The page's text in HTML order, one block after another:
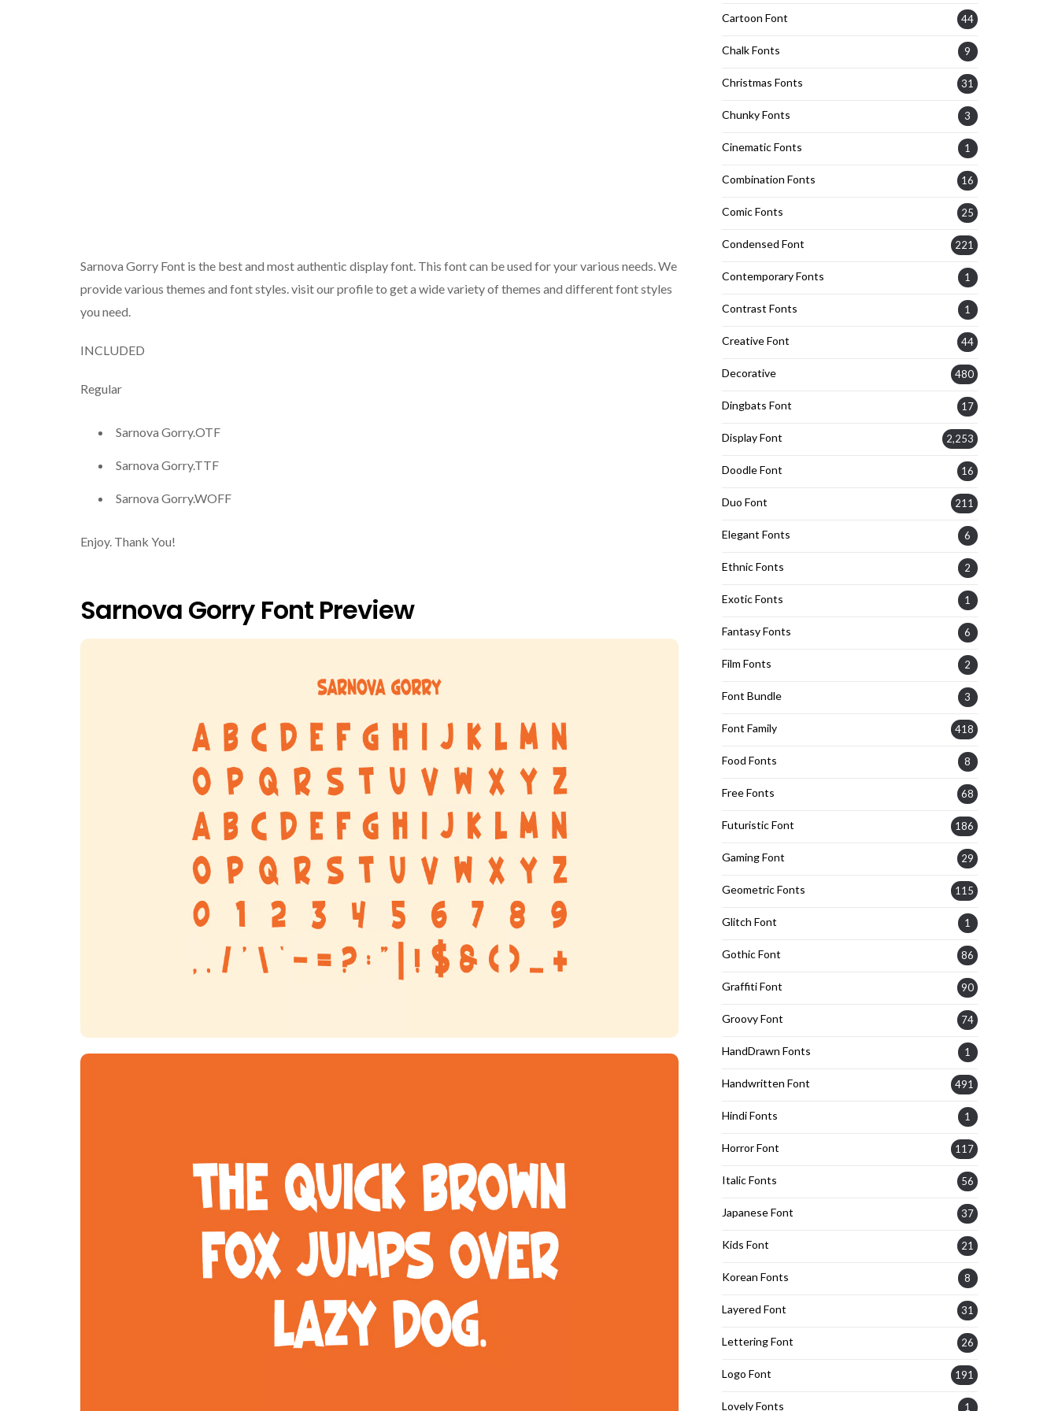
Sarnova Gorry Font is the best and most authentic display font. This font can be used for your various needs. We
provide various themes and font styles. visit our profile to get a wide variety of themes and different font styles
you need.
INCLUDED
Regular
Sarnova Gorry.OTF
Sarnova Gorry.TTF
Sarnova Gorry.WOFF
Enjoy. Thank You!
Sarnova Gorry Font Preview
Cartoon Font 44
Chalk Fonts 9
Christmas Fonts 31
Chunky Fonts 3
Cinematic Fonts 1
Combination Fonts 16
Comic Fonts 25
Condensed Font 221
Contemporary Fonts 1
Contrast Fonts 1
Creative Font 44
Decorative 480
Dingbats Font 17
Display Font 2,253
Doodle Font 16
Duo Font 211
Elegant Fonts 6
Ethnic Fonts 2
Exotic Fonts 1
Fantasy Fonts 6
Film Fonts 2
Font Bundle 3
Font Family 418
Food Fonts 8
Free Fonts 68
Futuristic Font 186
Gaming Font 29
Geometric Fonts 115
Glitch Font 1
Gothic Font 86
Graffiti Font 90
Groovy Font 74
HandDrawn Fonts 1
Handwritten Font 491
Hindi Fonts 1
Horror Font 117
Italic Fonts 56
Japanese Font 37
Kids Font 21
Korean Fonts 8
Layered Font 31
Lettering Font 26
Logo Font 191
Lovely Fonts 1